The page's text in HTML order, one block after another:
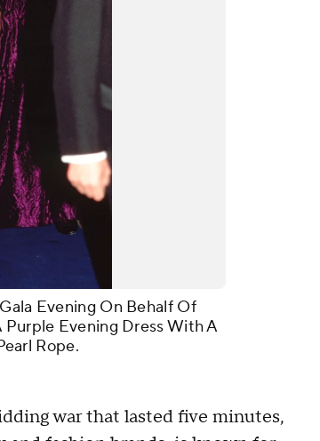
Evening On Behalf Of
Purple Evening Dress With A
Rope.
war that lasted five minutes,